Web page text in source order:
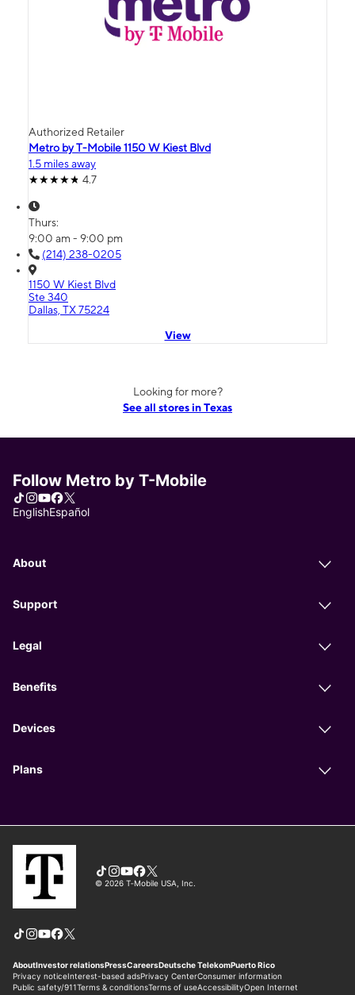
Authorized Retailer
Metro by T-Mobile 1150 W Kiest Blvd
1.5 miles away
4.7
Thurs:
9:00 am - 9:00 pm
(214) 238-0205
1150 W Kiest Blvd
Ste 340
Dallas, TX 75224
View
Looking for more?
See all stores in Texas